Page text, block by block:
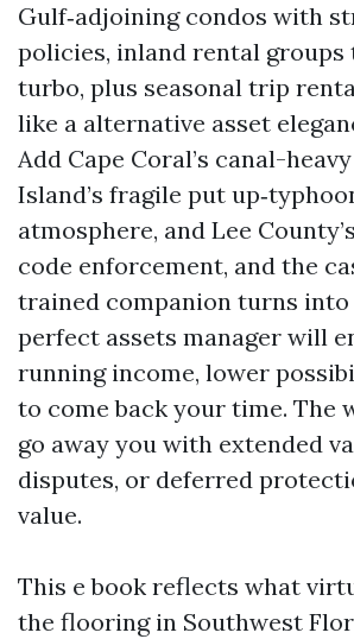
Gulf‑adjoining condos with
policies, inland rental
turbo, plus seasonal trip
like a alternative asset
Add Cape Coral’s canal-
Island’s fragile put
atmosphere, and Lee
code enforcement, and the
trained companion turns into
perfect assets manager will
running income, lower
to come back your time. The
go away you with extended
disputes, or deferred
value.
This e book reflects what
the flooring in Southwest